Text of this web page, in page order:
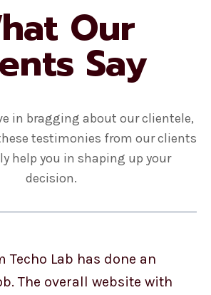
Our
Say
in bragging about our clientele,
testimonies from our clients
help you in shaping up your
decision.
Techo Lab has done an
The overall website with